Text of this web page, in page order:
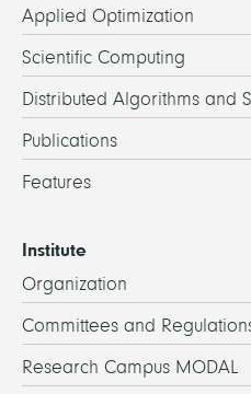
Applied Optimization
Scientific Computing
Distributed Algorithms and
Publications
Features
Institute
Organization
Committees and
Research Campus MODAL